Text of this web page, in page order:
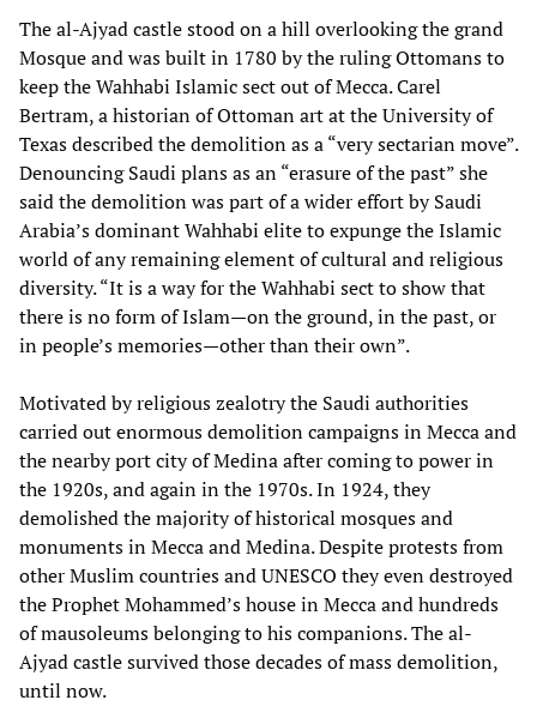
The al-Ajyad castle stood on a hill overlooking the grand
Mosque and was built in 1780 by the ruling Ottomans to
keep the Wahhabi Islamic sect out of Mecca. Carel
Bertram, a historian of Ottoman art at the University of
Texas described the demolition as a “very sectarian move”.
Denouncing Saudi plans as an “erasure of the past” she
said the demolition was part of a wider effort by Saudi
Arabia’s dominant Wahhabi elite to expunge the Islamic
world of any remaining element of cultural and religious
diversity. “It is a way for the Wahhabi sect to show that
there is no form of Islam—on the ground, in the past, or
in people’s memories—other than their own”.
Motivated by religious zealotry the Saudi authorities
carried out enormous demolition campaigns in Mecca and
the nearby port city of Medina after coming to power in
the 1920s, and again in the 1970s. In 1924, they
demolished the majority of historical mosques and
monuments in Mecca and Medina. Despite protests from
other Muslim countries and UNESCO they even destroyed
the Prophet Mohammed’s house in Mecca and hundreds
of mausoleums belonging to his companions. The al-
Ajyad castle survived those decades of mass demolition,
until now.